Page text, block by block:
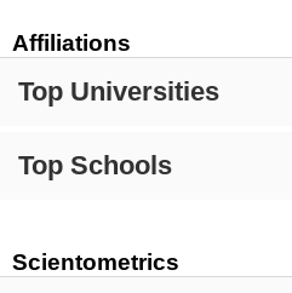
Affiliations
Top Universities
Top Schools
Scientometrics